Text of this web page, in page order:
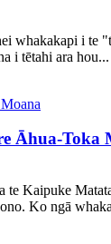
whakakapi i
i tētahi ara hou...
Āhua-Toka
Kaipuke
Ko ngā